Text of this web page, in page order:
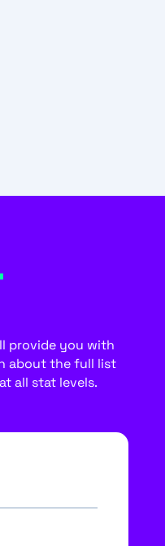
provide you with
about the full list
all stat levels.